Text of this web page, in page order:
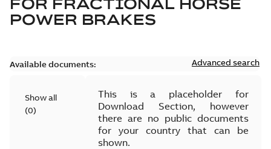
FOR FRACTIONAL HORSE
POWER BRAKES
Available documents: Advanced search
Show all
(0)
This is a placeholder for
Download Section, however
there are no public documents
for your country that can be
shown.